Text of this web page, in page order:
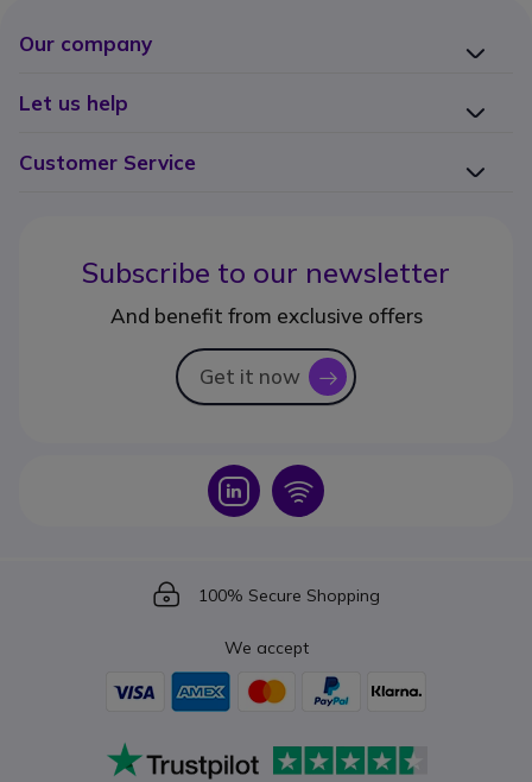
Our company
Let us help
Customer Service
Subscribe to our newsletter
And benefit from exclusive offers
Get it now icon
Icon Icon
Icon
100% Secure Shopping
We accept